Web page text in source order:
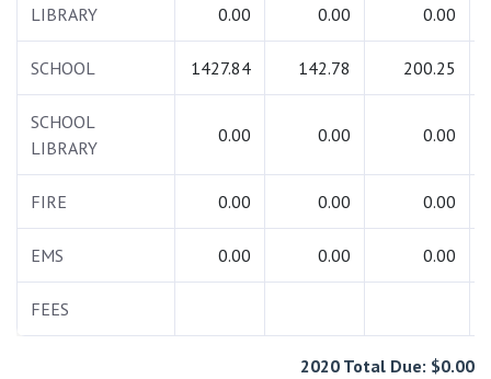
LIBRARY 0.00 0.00 0.00
SCHOOL 1427.84 142.78 200.25
SCHOOL
LIBRARY
0.00 0.00 0.00
FIRE 0.00 0.00 0.00
EMS 0.00 0.00 0.00
FEES
2020 Total Due: $0.00